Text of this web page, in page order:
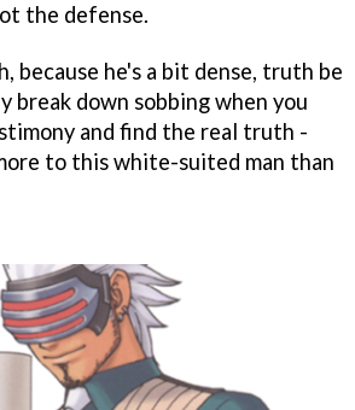
the defense.
because he's a bit dense, truth be
break down sobbing when you
and find the real truth -
to this white-suited man than